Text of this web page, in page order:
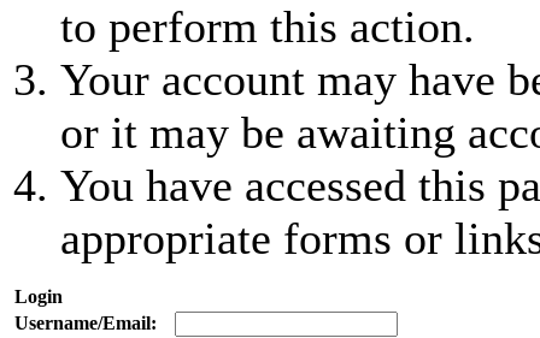
to perform this action.
Your account may have
or it may be awaiting
You have accessed this
appropriate forms or
Login
Username/Email: